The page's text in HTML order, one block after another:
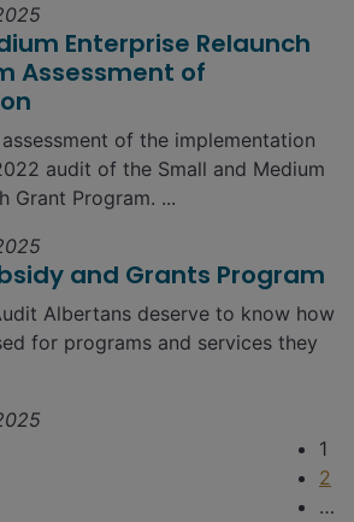
Enterprise Relaunch
Assessment of
of the implementation
audit of the Small and Medium
Grant Program. ...
and Grants Program
Albertans deserve to know how
for programs and services they
1
2
…